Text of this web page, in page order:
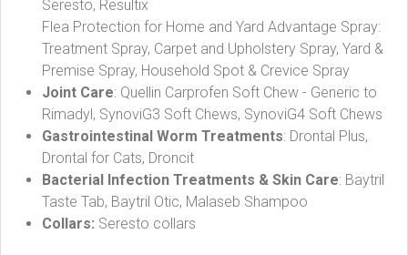
Seresto, Resultix
Flea Protection for Home and Yard Advantage Spray:
Treatment Spray, Carpet and Upholstery Spray, Yard &
Premise Spray, Household Spot & Crevice Spray
Joint Care: Quellin Carprofen Soft Chew - Generic to
Rimadyl, SynoviG3 Soft Chews, SynoviG4 Soft Chews
Gastrointestinal Worm Treatments: Drontal Plus,
Drontal for Cats, Droncit
Bacterial Infection Treatments & Skin Care: Baytril
Taste Tab, Baytril Otic, Malaseb Shampoo
Collars: Seresto collars